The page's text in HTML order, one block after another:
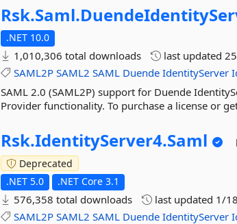
Rsk.Saml.
.NET 10.0
1,010,306 total downloads last updated
SAML2P SAML2 SAML Duende IdentityServer
SAML 2.0 (SAML2P) support for Duende
Provider functionality. To purchase a license or
Rsk.IdentityServer4.Saml
Deprecated
.NET 5.0
.NET Core 3.1
576,358 total downloads last updated 1/
SAML2P SAML2 SAML Duende IdentityServer